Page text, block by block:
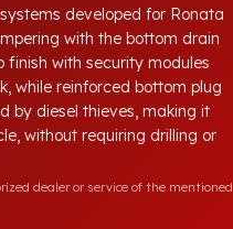
developed for Ronata
with the bottom drain
finish with security modules
while reinforced bottom plug
by diesel thieves, making it
without requiring drilling or
dealer or service of the mentioned